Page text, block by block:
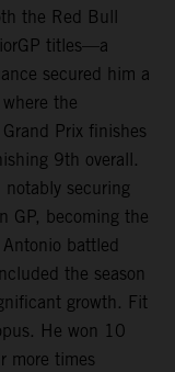
the Red Bull
titles—a
secured him a
the
Prix finishes
9th overall.
securing
GP, becoming the
battled
the season
growth. Fit
He won 10
more times